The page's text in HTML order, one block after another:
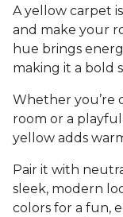
A yellow carpet
and make your
hue brings
making it a bold
Whether you’re
room or a
yellow adds
Pair it with
sleek, modern
colors for a fun,